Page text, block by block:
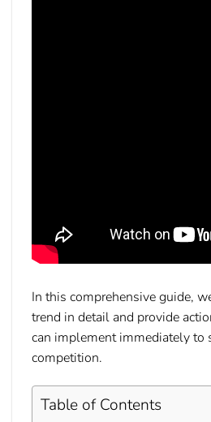
In this comprehensive guide,
trend in detail and provide
can implement immediately to
competition.
Table of Contents